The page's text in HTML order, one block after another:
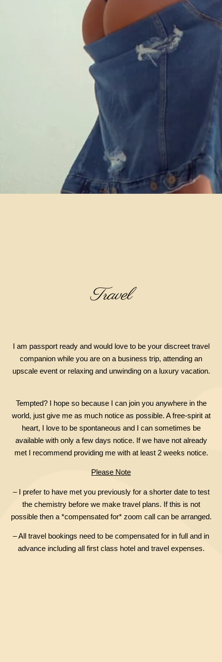
Travel
I am passport ready and would love to be your discreet travel
companion while you are on a business trip, attending an
upscale event or relaxing and unwinding on a luxury vacation.
Tempted? I hope so because I can join you anywhere in the
world, just give me as much notice as possible. A free-spirit at
heart, I love to be spontaneous and I can sometimes be
available with only a few days notice. If we have not already
met I recommend providing me with at least 2 weeks notice.
Please Note
– I prefer to have met you previously for a shorter date to test
the chemistry before we make travel plans. If this is not
possible then a *compensated for* zoom call can be arranged.
– All travel bookings need to be compensated for in full and in
advance including all first class hotel and travel expenses.